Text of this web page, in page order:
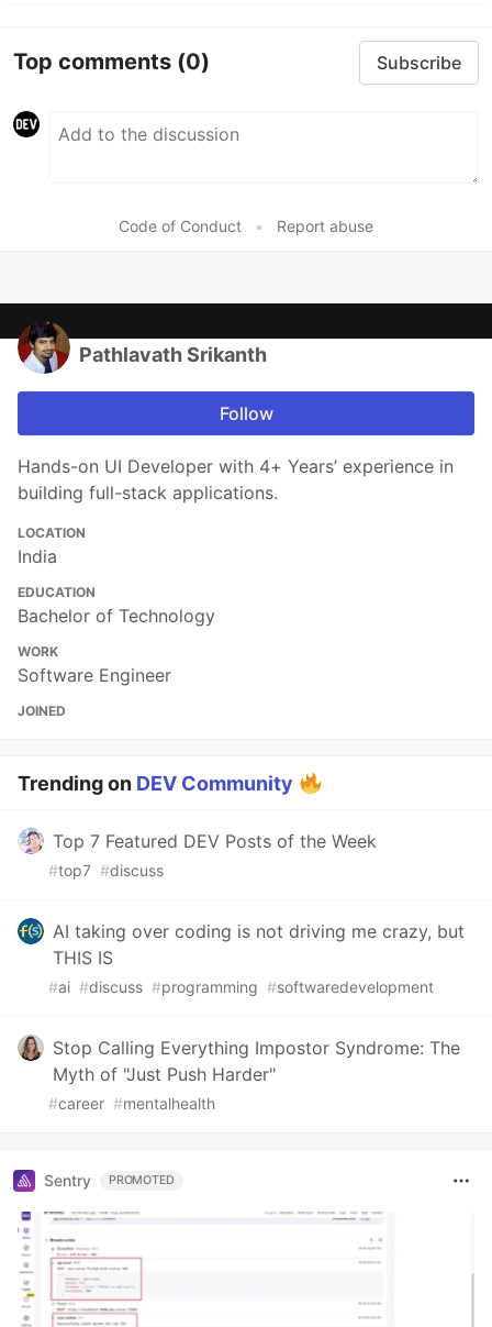
Top comments (0) Subscribe
Code of Conduct • Report abuse
Pathlavath Srikanth
Follow
Hands-on UI Developer with 4+ Years’ experience in
building full-stack applications.
LOCATION
India
EDUCATION
Bachelor of Technology
WORK
Software Engineer
JOINED
Trending on DEV Community
Top 7 Featured DEV Posts of the Week
#top7 #discuss
AI taking over coding is not driving me crazy, but
THIS IS
#ai #discuss #programming #softwaredevelopment
Stop Calling Everything Impostor Syndrome: The
Myth of "Just Push Harder"
#career #mentalhealth
Sentry PROMOTED